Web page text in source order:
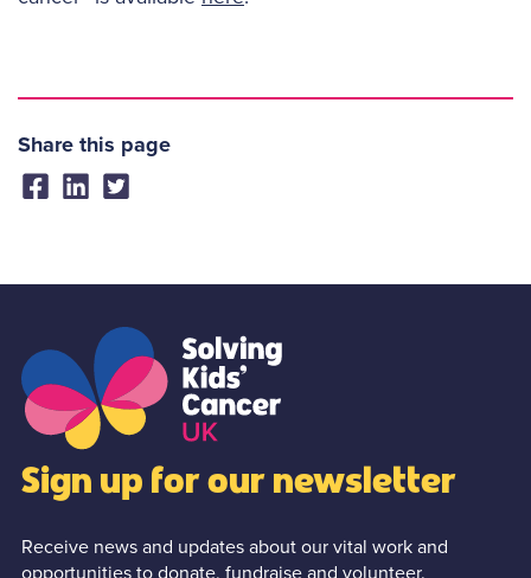
Share this page
Sign up for our newsletter
Receive news and updates about our vital work and
opportunities to donate, fundraise and volunteer.